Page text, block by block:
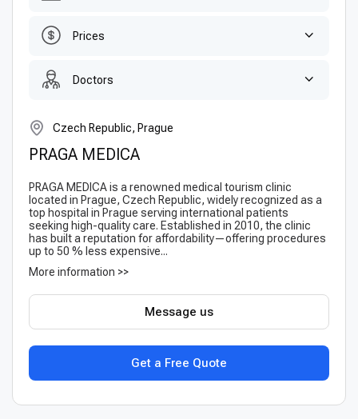
Prices
Doctors
Czech Republic, Prague
PRAGA MEDICA
PRAGA MEDICA is a renowned medical tourism clinic
located in Prague, Czech Republic, widely recognized as a
top hospital in Prague serving international patients
seeking high-quality care. Established in 2010, the clinic
has built a reputation for affordability—offering procedures
up to 50 % less expensive...
More information >>
Get a Free Quote
Message us